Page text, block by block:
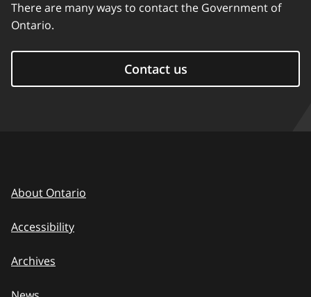
There are many ways to contact the Government of
Ontario.
Contact us
About Ontario
Accessibility
Archives